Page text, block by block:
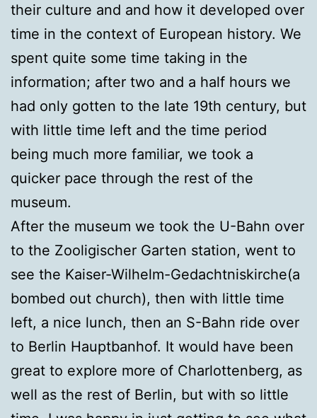
their culture and and how it developed over
time in the context of European history. We
spent quite some time taking in the
information; after two and a half hours we
had only gotten to the late 19th century, but
with little time left and the time period
being much more familiar, we took a
quicker pace through the rest of the
museum.
After the museum we took the U-Bahn over
to the Zooligischer Garten station, went to
see the Kaiser-Wilhelm-Gedachtniskirche(a
bombed out church), then with little time
left, a nice lunch, then an S-Bahn ride over
to Berlin Hauptbanhof. It would have been
great to explore more of Charlottenberg, as
well as the rest of Berlin, but with so little